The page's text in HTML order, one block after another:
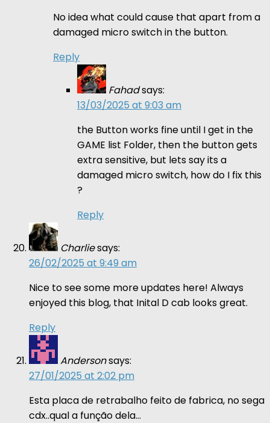
No idea what could cause that apart from a
damaged micro switch in the button.
Reply
Fahadsays:
13/03/2025 at 9:03 am
the Button works fine until I get in the
GAME list Folder, then the button gets
extra sensitive, but lets say its a
damaged micro switch, how do I fix this
?
Reply
Charliesays:
26/02/2025 at 9:49 am
Nice to see some more updates here! Always
enjoyed this blog, that Inital D cab looks great.
Reply
Andersonsays:
27/01/2025 at 2:02 pm
Esta placa de retrabalho feito de fabrica, no sega
cdx..qual a função dela…